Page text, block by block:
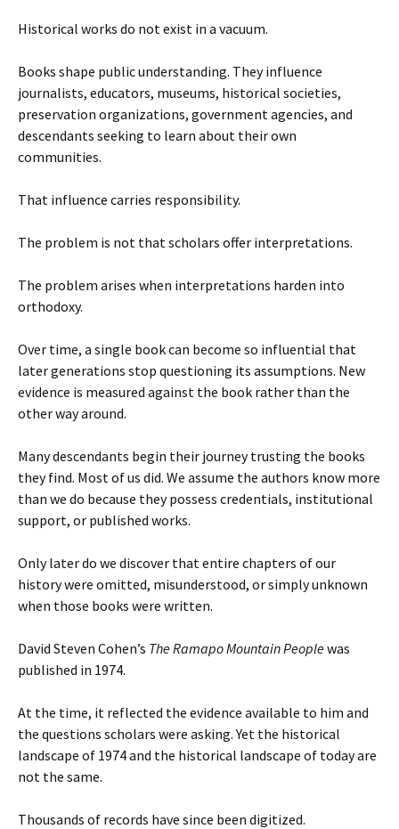
Historical works do not exist in a vacuum.
Books shape public understanding. They influence
journalists, educators, museums, historical societies,
preservation organizations, government agencies, and
descendants seeking to learn about their own
communities.
That influence carries responsibility.
The problem is not that scholars offer interpretations.
The problem arises when interpretations harden into
orthodoxy.
Over time, a single book can become so influential that
later generations stop questioning its assumptions. New
evidence is measured against the book rather than the
other way around.
Many descendants begin their journey trusting the books
they find. Most of us did. We assume the authors know more
than we do because they possess credentials, institutional
support, or published works.
Only later do we discover that entire chapters of our
history were omitted, misunderstood, or simply unknown
when those books were written.
David Steven Cohen’s The Ramapo Mountain Peoplewas
published in 1974.
At the time, it reflected the evidence available to him and
the questions scholars were asking. Yet the historical
landscape of 1974 and the historical landscape of today are
not the same.
Thousands of records have since been digitized.